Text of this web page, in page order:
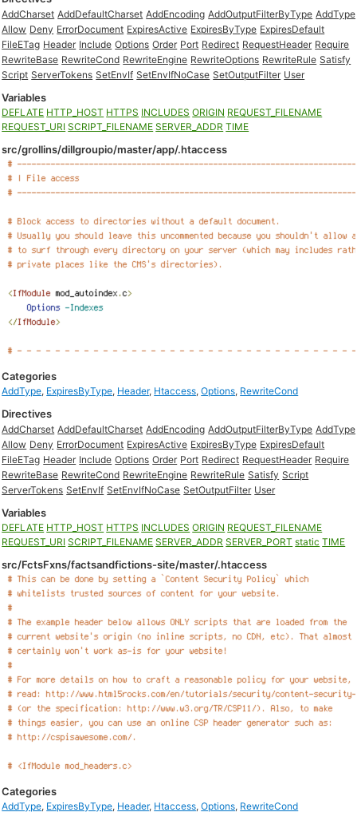
AddCharset AddDefaultCharset AddEncoding AddOutputFilterByType AddType
Allow Deny ErrorDocument ExpiresActive ExpiresByType ExpiresDefault
FileETag Header Include Options Order Port Redirect RequestHeader Require
RewriteBase RewriteCond RewriteEngine RewriteOptions RewriteRule Satisfy
Script ServerTokens SetEnvIf SetEnvIfNoCase SetOutputFilter User
Variables
DEFLATE HTTP_HOST HTTPS INCLUDES ORIGIN REQUEST_FILENAME
REQUEST_URI SCRIPT_FILENAME SERVER_ADDR TIME
src/grollins/dillgroupio/master/app/.htaccess
Categories
AddType, ExpiresByType, Header, Htaccess,Options, RewriteCond
Directives
AddCharset AddDefaultCharset AddEncoding AddOutputFilterByType AddType
Allow Deny ErrorDocument ExpiresActive ExpiresByType ExpiresDefault
FileETag Header Include Options Order Port Redirect RequestHeader Require
RewriteBase RewriteCond RewriteEngine RewriteRule Satisfy Script
ServerTokens SetEnvIf SetEnvIfNoCase SetOutputFilter User
Variables
DEFLATE HTTP_HOST HTTPS INCLUDES ORIGIN REQUEST_FILENAME
REQUEST_URI SCRIPT_FILENAME SERVER_ADDR SERVER_PORT static TIME
src/FctsFxns/factsandfictions-site/master/.htaccess
Categories
AddType, ExpiresByType, Header, Htaccess,Options, RewriteCond